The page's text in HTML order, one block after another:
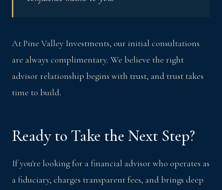
At Pine Valley Investments, our initial consultations
are always complimentary. We believe the right
advisor relationship begins with trust, and trust takes
time to build.
Ready to Take the Next Step?
If you're looking for a financial advisor who operates as
a fiduciary, charges transparent fees, and brings deep